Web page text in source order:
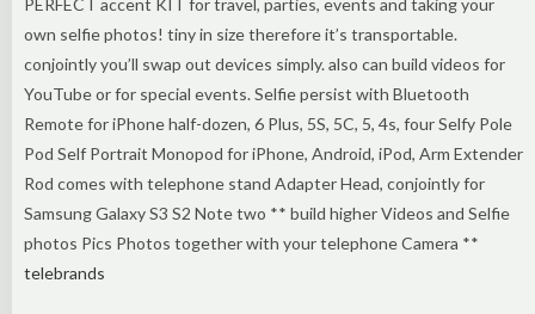
own selfie photos! tiny in size therefore it’s transportable.
conjointly you’ll swap out devices simply. also can build videos for
YouTube or for special events. Selfie persist with Bluetooth
Remote for iPhone half-dozen, 6 Plus, 5S, 5C, 5, 4s, four Selfy Pole
Pod Self Portrait Monopod for iPhone, Android, iPod, Arm Extender
Rod comes with telephone stand Adapter Head, conjointly for
Samsung Galaxy S3 S2 Note two ** build higher Videos and Selfie
photos Pics Photos together with your telephone Camera **
telebrands